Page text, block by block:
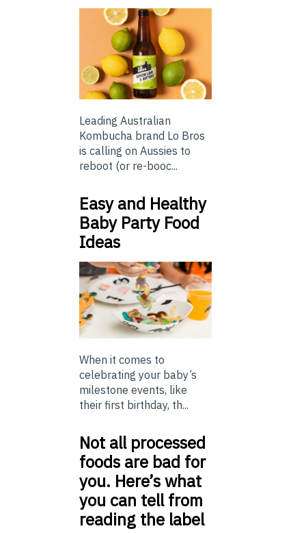
Leading Australian
Kombucha brand Lo Bros
is calling on Aussies to
reboot (or re-booc...
Easy and Healthy
Baby Party Food
Ideas
When it comes to
celebrating your baby’s
milestone events, like
their first birthday, th...
Not all processed
foods are bad for
you. Here’s what
you can tell from
reading the label